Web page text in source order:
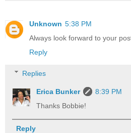
Unknown 5:38 PM
Always look forward to your
Reply
Replies
Erica Bunker
8:39 PM
Thanks Bobbie!
Reply